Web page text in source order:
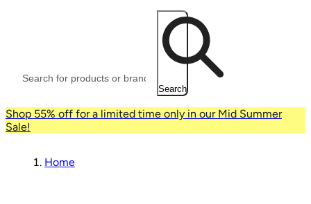
Search
Shop 55% off for a limited time only in our Mid Summer
Sale!
Home